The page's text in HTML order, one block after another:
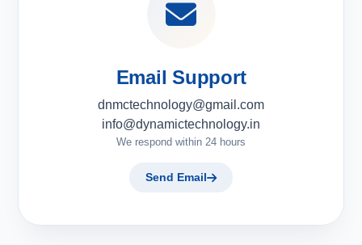
Email Support
dnmctechnology@gmail.com
info@dynamictechnology.in
We respond within 24 hours
Send Email